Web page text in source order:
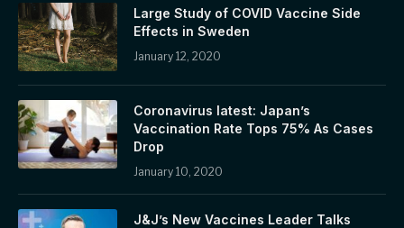
Large Study of COVID Vaccine Side
Effects in Sweden
January 12, 2020
Coronavirus latest: Japan’s
Vaccination Rate Tops 75% As Cases
Drop
January 10, 2020
J&J’s New Vaccines Leader Talks